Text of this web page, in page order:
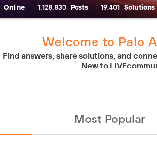
Online 1,128,830 Posts 19,401 Solutions
Welcome to Palo
Find answers, share solutions, and
New to
Most Popular